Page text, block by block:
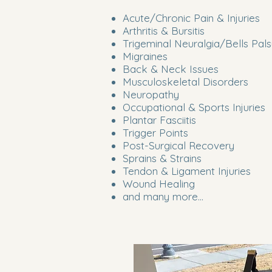
Acute/Chronic Pain & Injuries
Arthritis & Bursitis
Trigeminal Neuralgia/Bells
Migraines
Back & Neck Issues
Musculoskeletal Disorders
Neuropathy
Occupational & Sports Injuries
Plantar Fasciitis
Trigger Points
Post-Surgical Recovery
Sprains & Strains
Tendon & Ligament Injuries
Wound Healing
and many more...